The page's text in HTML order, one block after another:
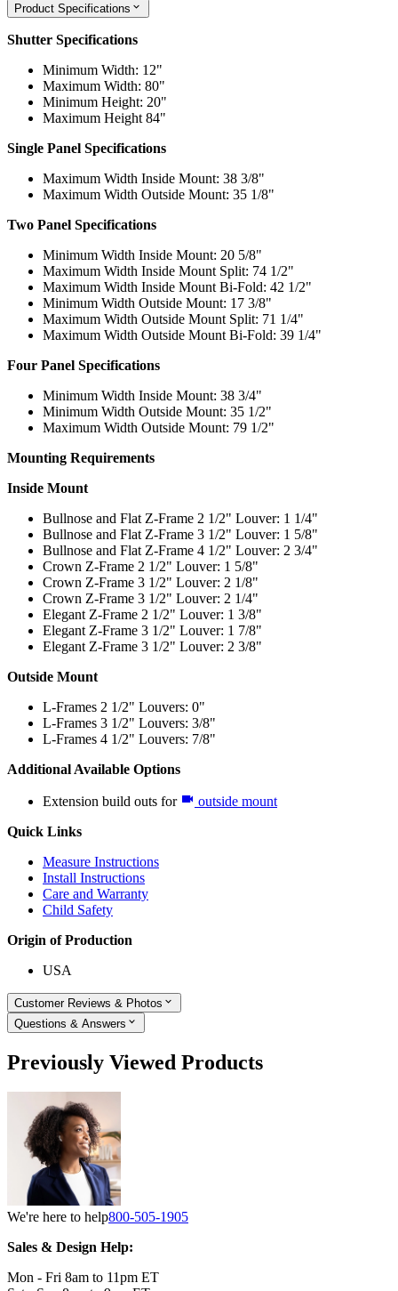
Product Specifications
Shutter Specifications
Minimum Width: 12"
Maximum Width: 80"
Minimum Height: 20"
Maximum Height 84"
Single Panel Specifications
Maximum Width Inside Mount: 38 3/8"
Maximum Width Outside Mount: 35 1/8"
Two Panel Specifications
Minimum Width Inside Mount: 20 5/8"
Maximum Width Inside Mount Split: 74 1/2"
Maximum Width Inside Mount Bi-Fold: 42 1/2"
Minimum Width Outside Mount: 17 3/8"
Maximum Width Outside Mount Split: 71 1/4"
Maximum Width Outside Mount Bi-Fold: 39 1/4"
Four Panel Specifications
Minimum Width Inside Mount: 38 3/4"
Minimum Width Outside Mount: 35 1/2"
Maximum Width Outside Mount: 79 1/2"
Mounting Requirements
Inside Mount
Bullnose and Flat Z-Frame 2 1/2" Louver: 1 1/4"
Bullnose and Flat Z-Frame 3 1/2" Louver: 1 5/8"
Bullnose and Flat Z-Frame 4 1/2" Louver: 2 3/4"
Crown Z-Frame 2 1/2" Louver: 1 5/8"
Crown Z-Frame 3 1/2" Louver: 2 1/8"
Crown Z-Frame 3 1/2" Louver: 2 1/4"
Elegant Z-Frame 2 1/2" Louver: 1 3/8"
Elegant Z-Frame 3 1/2" Louver: 1 7/8"
Elegant Z-Frame 3 1/2" Louver: 2 3/8"
Outside Mount
L-Frames 2 1/2" Louvers: 0"
L-Frames 3 1/2" Louvers: 3/8"
L-Frames 4 1/2" Louvers: 7/8"
Additional Available Options
Extension build outs for
outside mount
Quick Links
Measure Instructions
Install Instructions
Care and Warranty
Child Safety
Origin of Production
USA
Customer Reviews & Photos
Questions & Answers
Previously Viewed Products
We're here to help800-505-1905
Sales & Design Help:
Mon - Fri 8am to 11pm ET